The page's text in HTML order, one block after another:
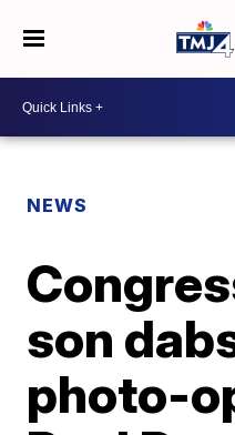
NEWS
son
photo-